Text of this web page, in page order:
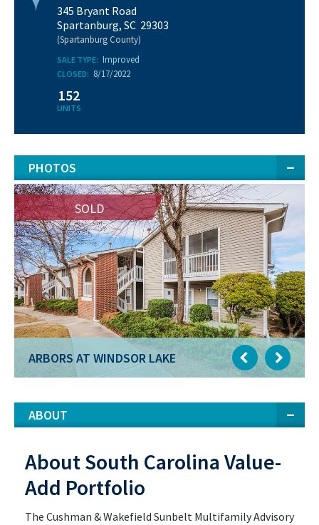
345 Bryant Road
Spartanburg, SC 29303
(Spartanburg County)
SALE TYPE: Improved
CLOSED: 8/17/2022
152
UNITS
PHOTOS
SOLD
ARBORS AT WINDSOR LAKE
ABOUT
About South Carolina Value-
Add Portfolio
The Cushman & Wakefield Sunbelt Multifamily Advisory